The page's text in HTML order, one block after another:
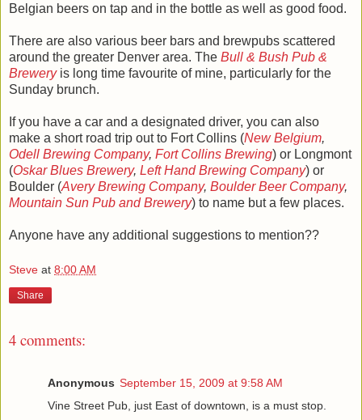
Belgian beers on tap and in the bottle as well as good food.
There are also various beer bars and brewpubs scattered
around the greater Denver area. The Bull & Bush Pub &
Breweryis long time favourite of mine, particularly for the
Sunday brunch.
If you have a car and a designated driver, you can also
make a short road trip out to Fort Collins (New Belgium,
Odell Brewing Company, Fort Collins Brewing) or Longmont
(Oskar Blues Brewery, Left Hand Brewing Company) or
Boulder (Avery Brewing Company, Boulder Beer Company,
Mountain Sun Pub and Brewery) to name but a few places.
Anyone have any additional suggestions to mention??
Steve at 8:00 AM
Share
4 comments:
Anonymous September 15, 2009 at 9:58 AM
Vine Street Pub, just East of downtown, is a must stop.